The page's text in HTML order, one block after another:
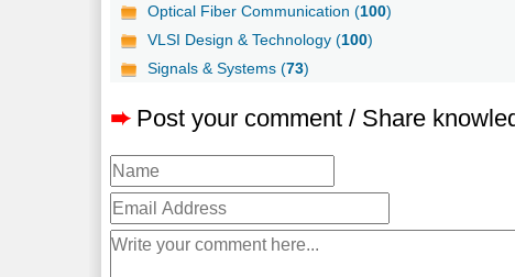
Optical Fiber Communication (100)
VLSI Design & Technology (100)
Signals & Systems (73)
➨ Post your comment / Share